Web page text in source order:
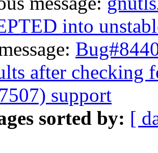
into
after checking
support
sorted by: [